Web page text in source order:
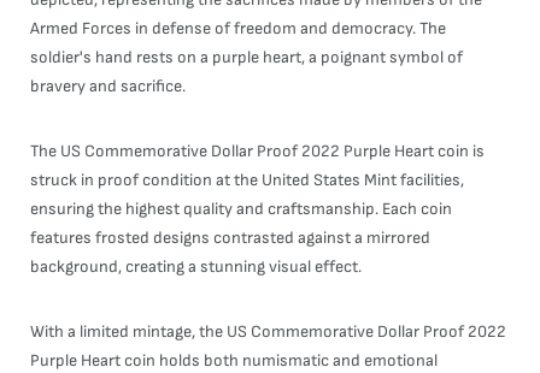
Armed Forces in defense of freedom and democracy. The
soldier's hand rests on a purple heart, a poignant symbol of
bravery and sacrifice.
The US Commemorative Dollar Proof 2022 Purple Heart coin is
struck in proof condition at the United States Mint facilities,
ensuring the highest quality and craftsmanship. Each coin
features frosted designs contrasted against a mirrored
background, creating a stunning visual effect.
With a limited mintage, the US Commemorative Dollar Proof 2022
Purple Heart coin holds both numismatic and emotional